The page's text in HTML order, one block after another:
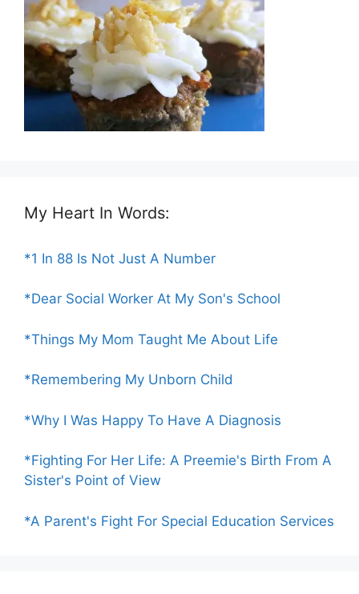
My Heart In Words:
*1 In 88 Is Not Just A Number
*Dear Social Worker At My Son's School
*Things My Mom Taught Me About Life
*Remembering My Unborn Child
*Why I Was Happy To Have A Diagnosis
*Fighting For Her Life: A Preemie's Birth From A
Sister's Point of View
*A Parent's Fight For Special Education Services